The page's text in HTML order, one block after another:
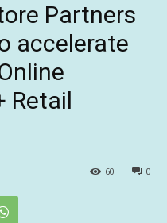
Partners
accelerate
Retail
0
60